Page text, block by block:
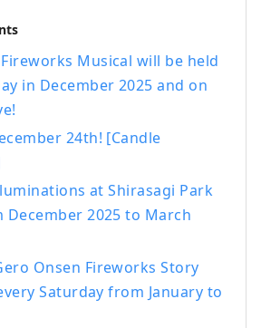
the hot spring town of
with a sauna with the scent of
and the open-air bath with an
as if you were touring the hot
As a museum that values
culture, we also have a Japanese
an authentic Noh stage, a tea
other works of art by famous
display. We also have a pool,
Kaiseki, French, and Chinese.
also a plan where you can enjoy
"Hida beef". In addition
Musical will be held
in December 2025 and on
24th! [Candle
at Shirasagi Park
2025 to March
Onsen Fireworks Story
Saturday from January to